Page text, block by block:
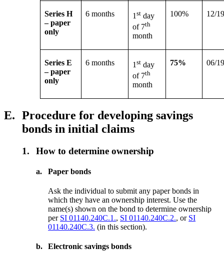
Series H
– paper
only
6 months 1st day
of 7th
month
100% 12/
Series E
– paper
only
6 months 1st day
of 7th
month
75% 06/
E. Procedure for developing savings
bonds in initial claims
1. How to determine ownership
a. Paper bonds
Ask the individual to submit any paper bonds in
which they have an ownership interest. Use the
name(s) shown on the bond to determine ownership
per SI 01140.240C.1., SI 01140.240C.2., or SI
01140.240C.3. (in this section).
b. Electronic savings bonds